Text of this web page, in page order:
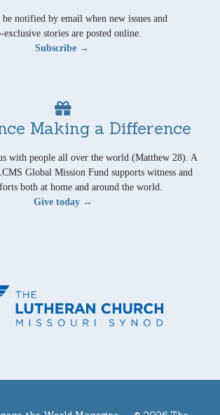
notified by email when new issues and
exclusive stories are posted online.
Subscribe →
Making a Difference
with people all over the world (Matthew 28). A
Global Mission Fund supports witness and
both at home and around the world.
Give today →